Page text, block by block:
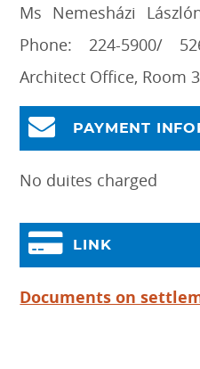
Ms Nemesházi
Phone: 224-5900/
Architect Office, Room
PAYMENT
No duites charged
LINK
Documents on